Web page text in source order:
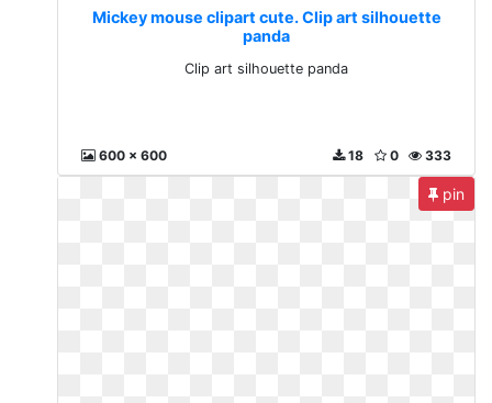
Mickey mouse clipart cute. Clip art silhouette
panda
Clip art silhouette panda
600 x 600 333
0
18
pin